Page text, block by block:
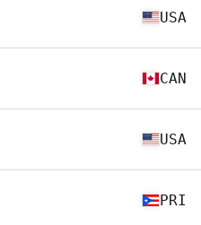
USA
CAN
USA
PRI